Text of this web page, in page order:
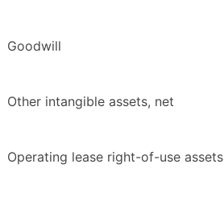
Goodwill
Other intangible assets, net
Operating lease right-of-use assets